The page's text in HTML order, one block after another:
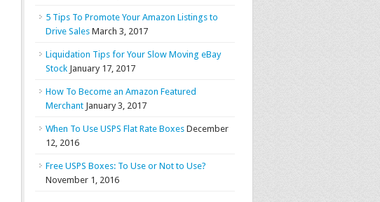
5 Tips To Promote Your Amazon Listings to
Drive Sales March 3, 2017
Liquidation Tips for Your Slow Moving eBay
Stock January 17, 2017
How To Become an Amazon Featured
Merchant January 3, 2017
When To Use USPS Flat Rate Boxes December
12, 2016
Free USPS Boxes: To Use or Not to Use?
November 1, 2016